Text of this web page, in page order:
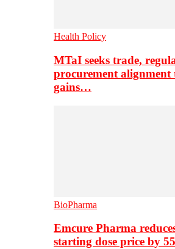
Health Policy
MTaI seeks trade,
procurement
gains…
BioPharma
Emcure Pharma
starting dose price by